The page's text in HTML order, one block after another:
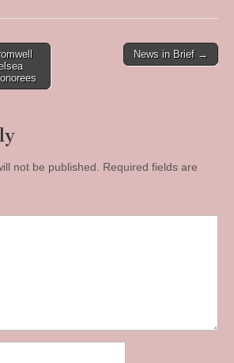
News in Brief →
not be published.
Required fields are